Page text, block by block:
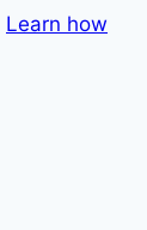
Learn how